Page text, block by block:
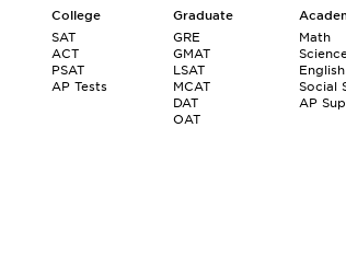
College
SAT
ACT
PSAT
AP Tests
Graduate
GRE
GMAT
LSAT
MCAT
DAT
OAT
Math
English
Social
AP